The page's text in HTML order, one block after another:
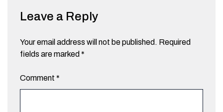
Leave a Reply
Your email address will not be published. Required
fields are marked *
Comment *